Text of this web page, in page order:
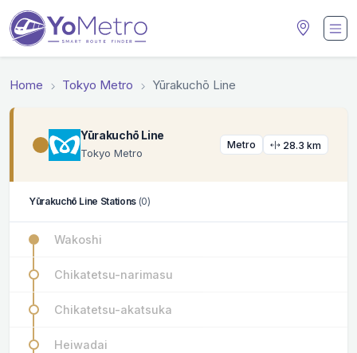
Home Tokyo Metro Yūrakuchō Line
Yūrakuchō Line
Tokyo Metro
Metro 28.3 km
Yūrakuchō Line Stations (0)
Wakoshi
Chikatetsu-narimasu
Chikatetsu-akatsuka
Heiwadai